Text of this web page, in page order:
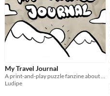
My Travel Journal
A print-and-play puzzle fanzine about hiking.
Ludipe